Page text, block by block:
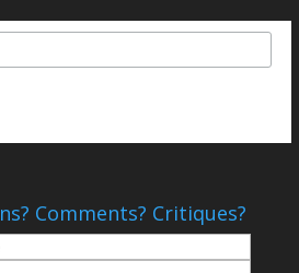
Comments? Critiques?